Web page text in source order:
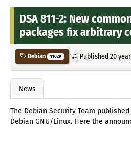
DSA 811-2: New
packages fix arbitrary
Debian 11029 Published20
News
The Debian Security Team
Debian GNU/Linux. Here the